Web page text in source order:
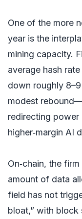
One of the more
year is the
mining capacity.
average hash rate
down roughly
modest
redirecting
higher‑margin AI
On‑chain, the
amount of data
field has not
bloat,” with block